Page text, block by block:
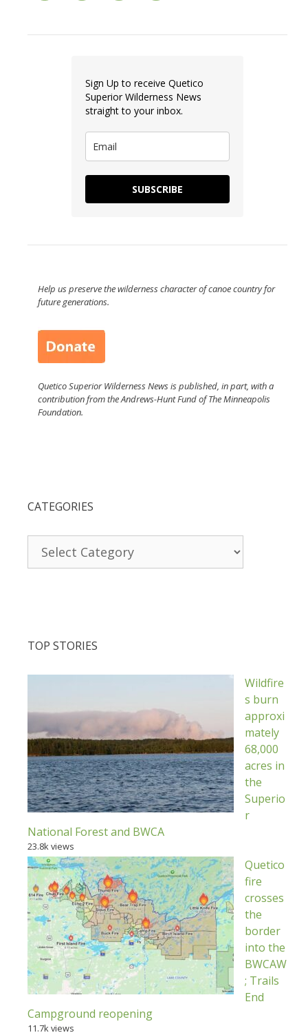
Sign Up to receive Quetico
Superior Wilderness News
straight to your inbox.
SUBSCRIBE
Help us preserve the wilderness character of canoe country for
future generations.
Quetico Superior Wilderness News is published, in part, with a
contribution from the Andrews-Hunt Fund of The Minneapolis
Foundation.
CATEGORIES
TOP STORIES
Wildfire
s burn
approxi
mately
68,000
acres in
the
Superio
r
National Forest and BWCA
23.8k views
Quetico
fire
crosses
the
border
into the
BWCAW
; Trails
End
Campground reopening
11.7k views